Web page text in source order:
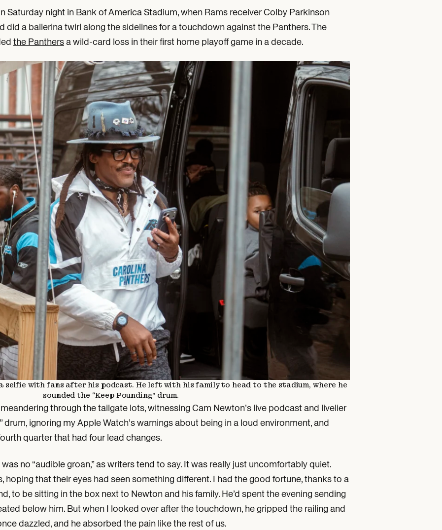
Saturday night in Bank of America Stadium, when Rams receiver Colby Parkinson
did a ballerina twirl along the sidelines for a touchdown against the Panthers. The
the Panthersa wild-card loss in their first home playoff game in a decade.
selfie with fans after his podcast. He left with his family to head to the stadium, where he
sounded the “Keep Pounding” drum.
through the tailgate lots, witnessing Cam Newton’s live podcast and livelier
drum, ignoring my Apple Watch’s warnings about being in a loud environment, and
quarter that had four lead changes.
no “audible groan,” as writers tend to say. It was really just uncomfortably quiet.
that their eyes had seen something different. I had the good fortune, thanks to a
to be sitting in the box next to Newton and his family. He’d spent the evening sending
below him. But when I looked over after the touchdown, he gripped the railing and
dazzled, and he absorbed the pain like the rest of us.